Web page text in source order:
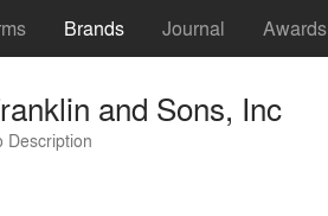
Brands Journal Awards
and Sons, Inc
Description